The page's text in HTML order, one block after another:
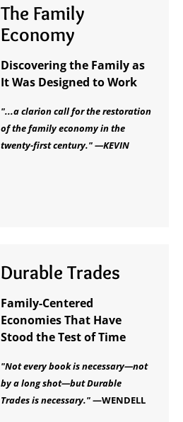
The Family
Economy
Discovering the Family as
It Was Designed to Work
"...a clarion call for the restoration
of the family economy in the
twenty-first century." —KEVIN
Durable Trades
Family-Centered
Economies That Have
Stood the Test of Time
"Not every book is necessary—not
by a long shot—but Durable
Trades is necessary."—WENDELL